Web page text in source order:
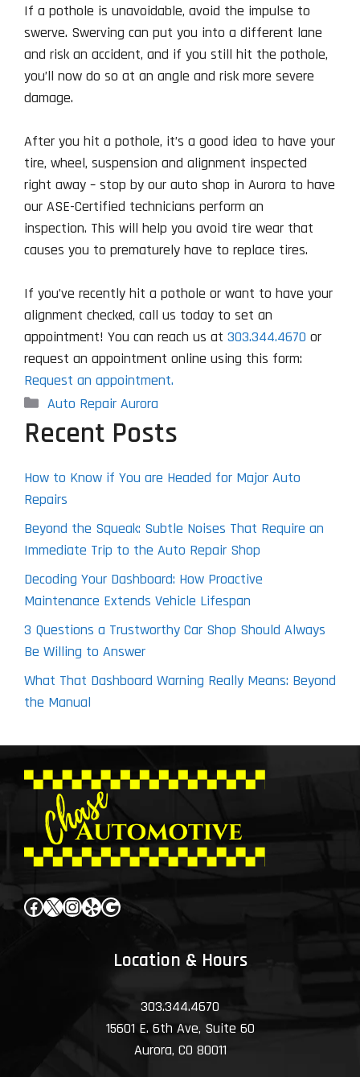
If a pothole is unavoidable, avoid the impulse to
swerve. Swerving can put you into a different lane
and risk an accident, and if you still hit the pothole,
you’ll now do so at an angle and risk more severe
damage.
After you hit a pothole, it’s a good idea to have your
tire, wheel, suspension and alignment inspected
right away – stop by our auto shop in Aurora to have
our ASE-Certified technicians perform an
inspection. This will help you avoid tire wear that
causes you to prematurely have to replace tires.
If you’ve recently hit a pothole or want to have your
alignment checked, call us today to set an
appointment! You can reach us at 303.344.4670 or
request an appointment online using this form:
Request an appointment.
Categories
Auto Repair Aurora
Recent Posts
How to Know if You are Headed for Major Auto
Repairs
Beyond the Squeak: Subtle Noises That Require an
Immediate Trip to the Auto Repair Shop
Decoding Your Dashboard: How Proactive
Maintenance Extends Vehicle Lifespan
3 Questions a Trustworthy Car Shop Should Always
Be Willing to Answer
What That Dashboard Warning Really Means: Beyond
the Manual
Facebook
X Instagram
YelpGoogle
Location & Hours
303.344.4670
15601 E. 6th Ave, Suite 60
Aurora, CO 80011